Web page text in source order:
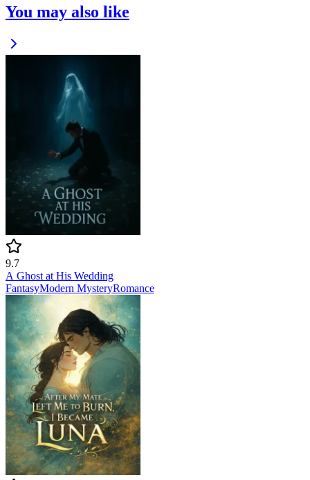
You may also like
9.7
A Ghost at His Wedding
FantasyModern MysteryRomance